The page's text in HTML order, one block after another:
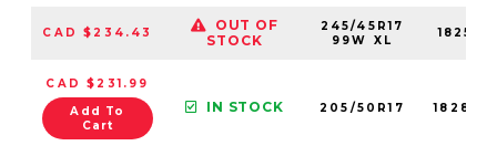
CAD $234.43
OUT OF
STOCK
245/45R17
99W XL
CAD $231.99
Add To
Cart
IN STOCK 205/50R17